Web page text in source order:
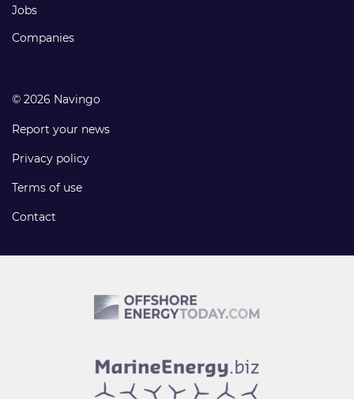
Jobs
Companies
© 2026 Navingo
Report your news
Privacy policy
Terms of use
Contact